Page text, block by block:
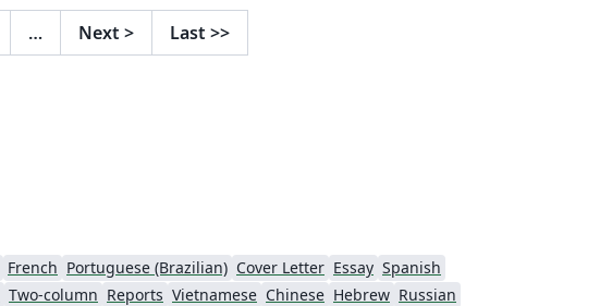
… Next > Last >>
French Portuguese (Brazilian) Cover Letter Essay Spanish
Two-column Reports Vietnamese Chinese Hebrew Russian